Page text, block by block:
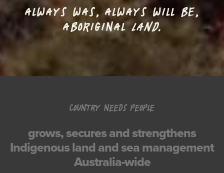
ALWAYS WAS, ALWAYS WILL BE,
ABORIGINALLAND.
COUNTRY NEEDS PEOPLE
grows, secures and strengthens
Indigenous land and sea management
Australia-wide